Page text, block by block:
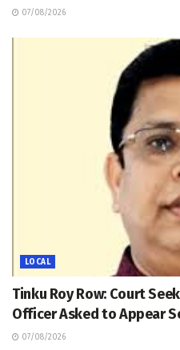
07/08/2026
LOCAL
Tinku Roy Row: Court
Officer Asked to Appear
07/08/2026